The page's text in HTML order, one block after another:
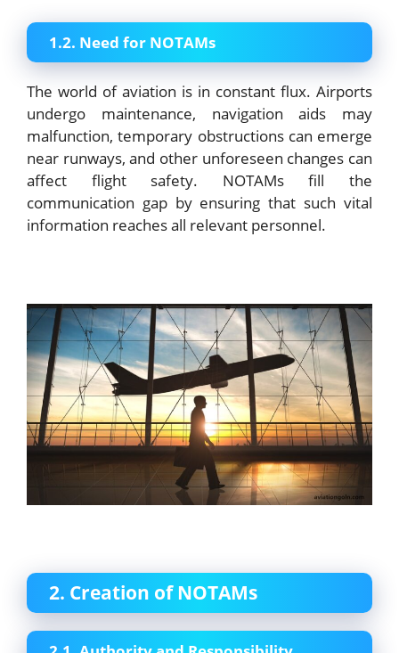
1.2. Need for NOTAMs
The world of aviation is in constant flux. Airports
undergo maintenance, navigation aids may
malfunction, temporary obstructions can emerge
near runways, and other unforeseen changes can
affect flight safety. NOTAMs fill the
communication gap by ensuring that such vital
information reaches all relevant personnel.
2. Creation of NOTAMs